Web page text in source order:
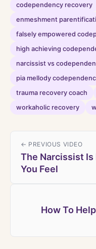
codependency recovery
enmeshment
falsely empowered
high achieving
narcissist vs
pia mellody
trauma recovery coach
workaholic recovery
← PREVIOUS VIDEO
The Narcissist Is
You Feel
How To